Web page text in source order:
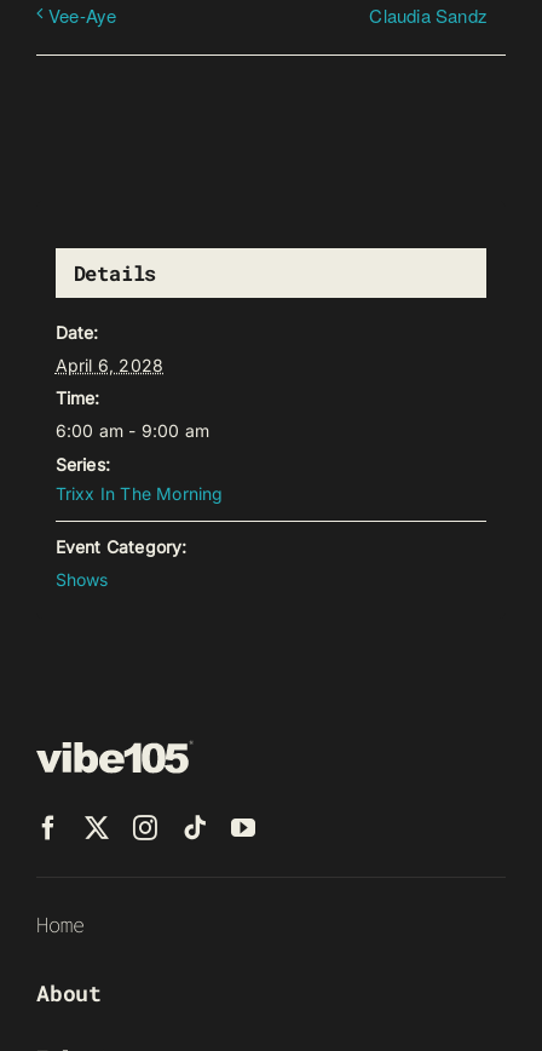
Vee-Aye Claudia Sandz
Details
Date:
April 6, 2028
Time:
6:00 am - 9:00 am
Series:
Trixx In The Morning
Event Category:
Shows
Home
About